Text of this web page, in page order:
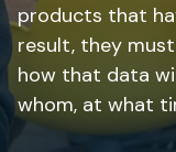
products that
result, they
how that data
whom, at what